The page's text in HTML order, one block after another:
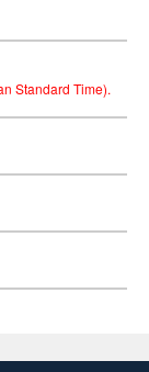
Standard Time).